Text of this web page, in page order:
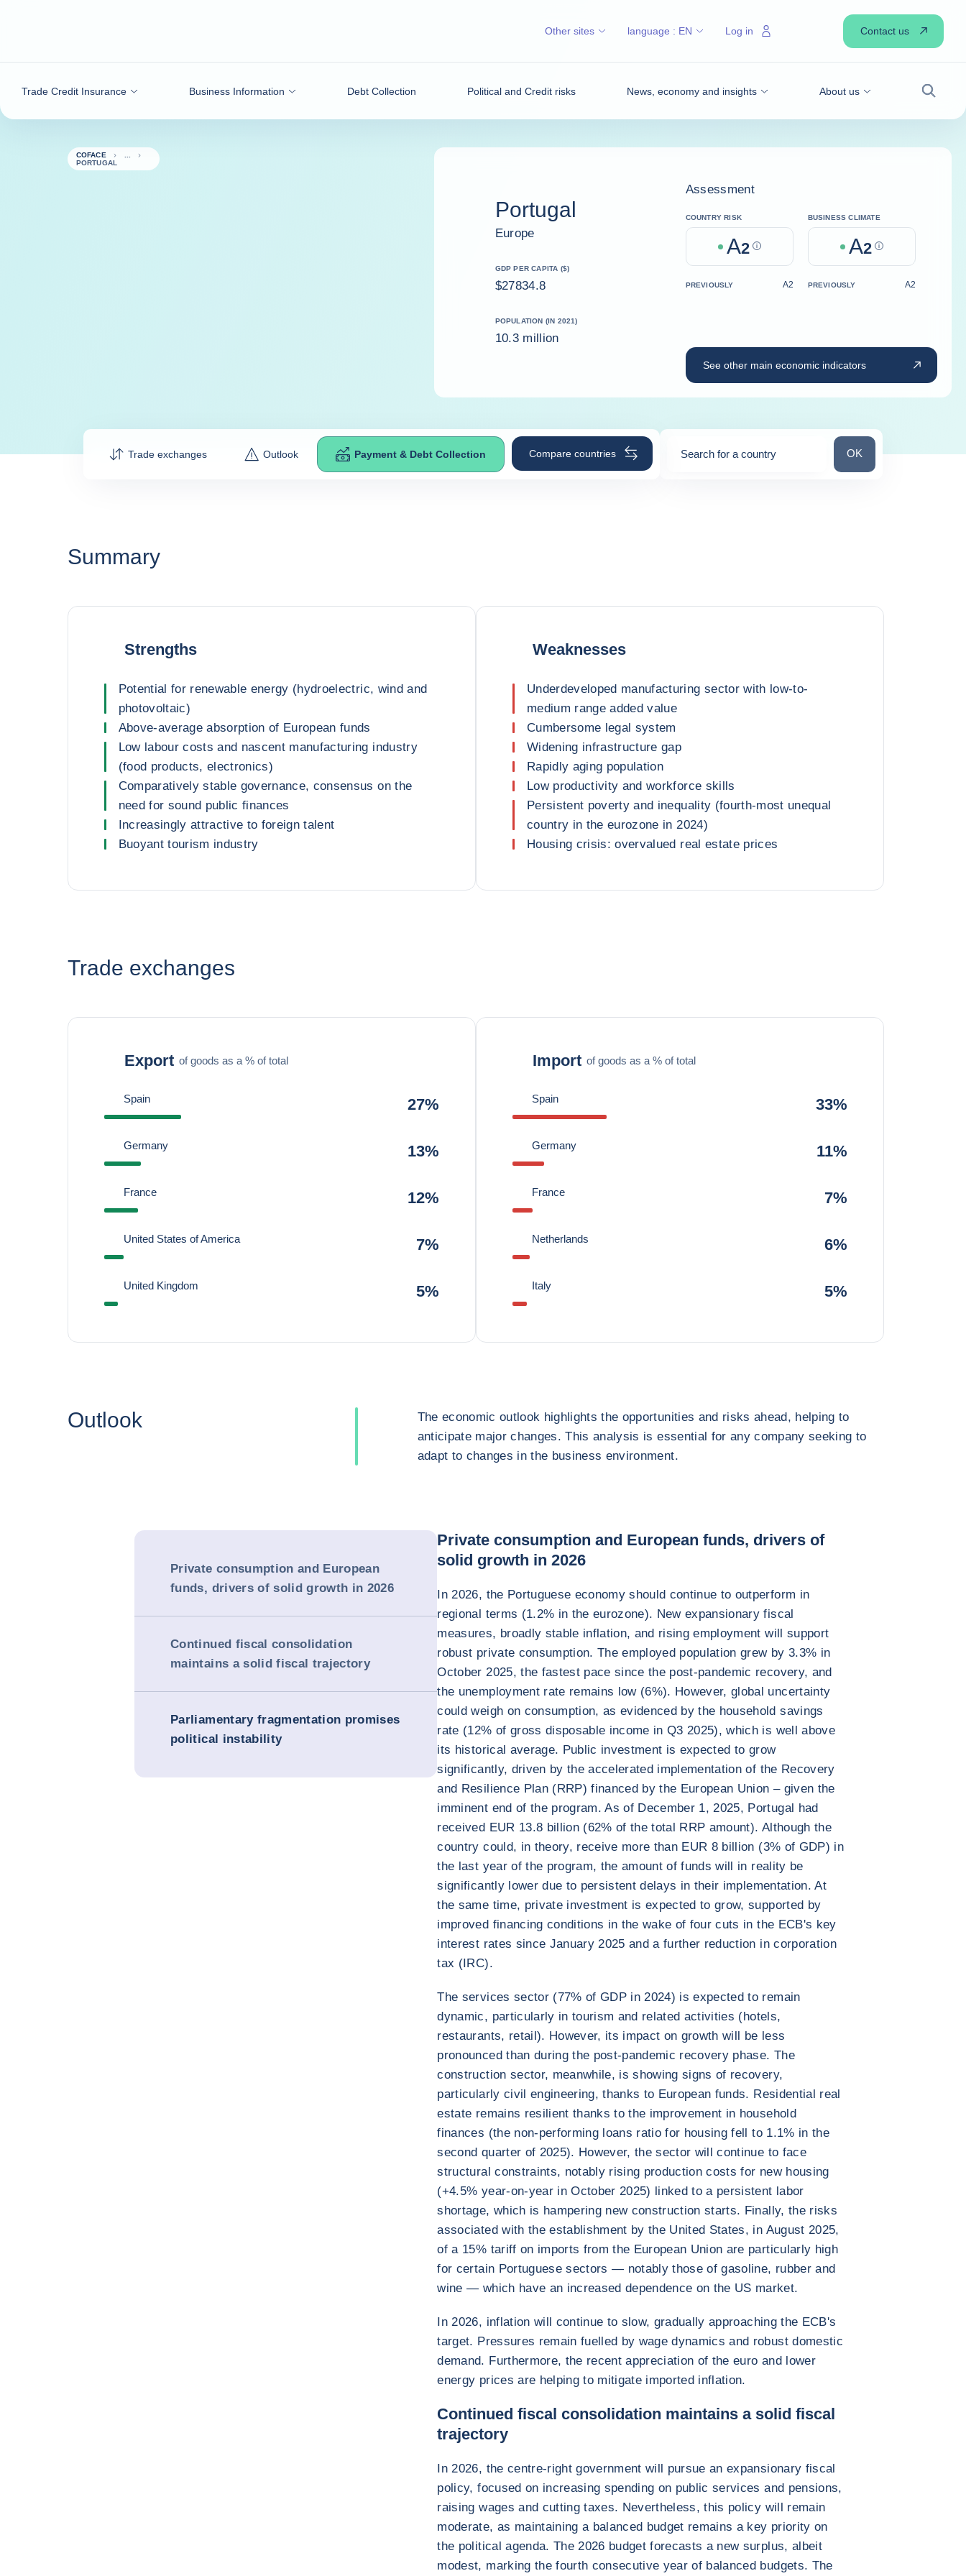
Trade Credit Insurance Business Information Debt Collection Political and Credit risks News, economy and insights About us
Search
Other sites language : EN Log in Contact us
COFACE
PORTUGAL
Portugal
Europe
GDP PER CAPITA ($)
$27834.8
POPULATION (IN 2021)
10.3 million
Assessment
COUNTRY RISK
A2 Help
BUSINESS CLIMATE
A2 Help
PREVIOUSLY A2 PREVIOUSLY A2
See other main economic indicators
Trade exchanges Outlook Payment & Debt Collection Compare countries Search for a country Search for a country
OK
Summary
Strengths
Potential for renewable energy (hydroelectric, wind and
photovoltaic)
Above-average absorption of European funds
Low labour costs and nascent manufacturing industry
(food products, electronics)
Comparatively stable governance, consensus on the
need for sound public finances
Increasingly attractive to foreign talent
Buoyant tourism industry
Weaknesses
Underdeveloped manufacturing sector with low-to-
medium range added value
Cumbersome legal system
Widening infrastructure gap
Rapidly aging population
Low productivity and workforce skills
Persistent poverty and inequality (fourth-most unequal
country in the eurozone in 2024)
Housing crisis: overvalued real estate prices
Trade exchanges
Export of goods as a % of total
Spain 27%
Germany 13%
France 12%
United States of America 7%
United Kingdom 5%
Import of goods as a % of total
Spain 33%
Germany 11%
France 7%
Netherlands 6%
Italy 5%
Outlook
The economic outlook highlights the opportunities and risks ahead, helping to
anticipate major changes. This analysis is essential for any company seeking to
adapt to changes in the business environment.
Private consumption and European
funds, drivers of solid growth in 2026
Continued fiscal consolidation
maintains a solid fiscal trajectory
Parliamentary fragmentation promises
political instability
Private consumption and European funds, drivers of
solid growth in 2026
In 2026, the Portuguese economy should continue to outperform in
regional terms (1.2% in the eurozone). New expansionary fiscal
measures, broadly stable inflation, and rising employment will support
robust private consumption. The employed population grew by 3.3% in
October 2025, the fastest pace since the post-pandemic recovery, and
the unemployment rate remains low (6%). However, global uncertainty
could weigh on consumption, as evidenced by the household savings
rate (12% of gross disposable income in Q3 2025), which is well above
its historical average. Public investment is expected to grow
significantly, driven by the accelerated implementation of the Recovery
and Resilience Plan (RRP) financed by the European Union – given the
imminent end of the program. As of December 1, 2025, Portugal had
received EUR 13.8 billion (62% of the total RRP amount). Although the
country could, in theory, receive more than EUR 8 billion (3% of GDP) in
the last year of the program, the amount of funds will in reality be
significantly lower due to persistent delays in their implementation. At
the same time, private investment is expected to grow, supported by
improved financing conditions in the wake of four cuts in the ECB's key
interest rates since January 2025 and a further reduction in corporation
tax (IRC).
The services sector (77% of GDP in 2024) is expected to remain
dynamic, particularly in tourism and related activities (hotels,
restaurants, retail). However, its impact on growth will be less
pronounced than during the post-pandemic recovery phase. The
construction sector, meanwhile, is showing signs of recovery,
particularly civil engineering, thanks to European funds. Residential real
estate remains resilient thanks to the improvement in household
finances (the non-performing loans ratio for housing fell to 1.1% in the
second quarter of 2025). However, the sector will continue to face
structural constraints, notably rising production costs for new housing
(+4.5% year-on-year in October 2025) linked to a persistent labor
shortage, which is hampering new construction starts. Finally, the risks
associated with the establishment by the United States, in August 2025,
of a 15% tariff on imports from the European Union are particularly high
for certain Portuguese sectors — notably those of gasoline, rubber and
wine — which have an increased dependence on the US market.
In 2026, inflation will continue to slow, gradually approaching the ECB's
target. Pressures remain fuelled by wage dynamics and robust domestic
demand. Furthermore, the recent appreciation of the euro and lower
energy prices are helping to mitigate imported inflation.
Continued fiscal consolidation maintains a solid fiscal
trajectory
In 2026, the centre-right government will pursue an expansionary fiscal
policy, focused on increasing spending on public services and pensions,
raising wages and cutting taxes. Nevertheless, this policy will remain
moderate, as maintaining a balanced budget remains a key priority on
the political agenda. The 2026 budget forecasts a new surplus, albeit
modest, marking the fourth consecutive year of balanced budgets. The